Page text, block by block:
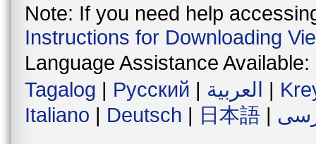
Note: If you need help
Instructions for Downloading
Language Assistance Available:
Tagalog | Русский | العربية |
Italiano | Deutsch | 日本語 |